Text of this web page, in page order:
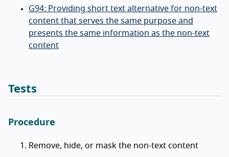
G94: Providing short text alternative for non-text
content that serves the same purpose and
presents the same information as the non-text
content
Tests
Procedure
Remove, hide, or mask the non-text content